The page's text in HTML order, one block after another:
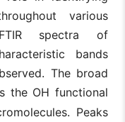
various
spectra of
bands
The broad
the OH functional
Peaks